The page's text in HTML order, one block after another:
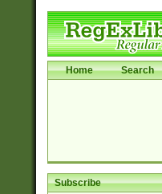
Home Search
Subscribe